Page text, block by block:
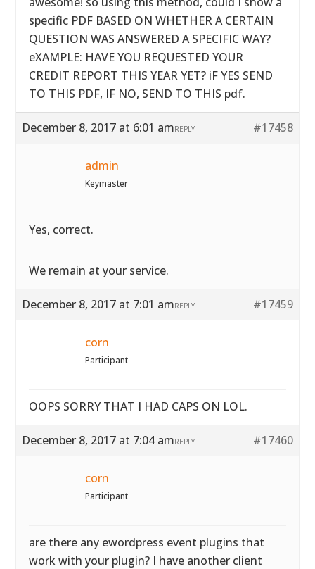
specific PDF BASED ON WHETHER A CERTAIN
QUESTION WAS ANSWERED A SPECIFIC WAY?
eXAMPLE: HAVE YOU REQUESTED YOUR
CREDIT REPORT THIS YEAR YET? iF YES SEND
TO THIS PDF, IF NO, SEND TO THIS pdf.
December 8, 2017 at 6:01 am #17458
REPLY
admin
Keymaster
Yes, correct.
We remain at your service.
December 8, 2017 at 7:01 am #17459
REPLY
corn
Participant
OOPS SORRY THAT I HAD CAPS ON LOL.
December 8, 2017 at 7:04 am #17460
REPLY
corn
Participant
are there any ewordpress event plugins that
work with your plugin? I have another client